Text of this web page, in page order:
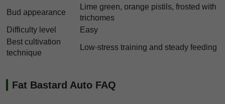
Bud appearance
Lime green, orange pistils, frosted with
trichomes
Difficulty level
Easy
Best cultivation
technique
Low-stress training and steady feeding
Fat Bastard Auto FAQ